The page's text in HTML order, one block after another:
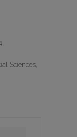
Sciences,